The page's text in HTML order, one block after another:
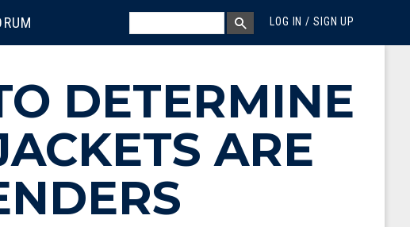
LOG IN / SIGN UP
MEGA MENU
SEARCH BOX
SEARCH
DETERMINE
ARE